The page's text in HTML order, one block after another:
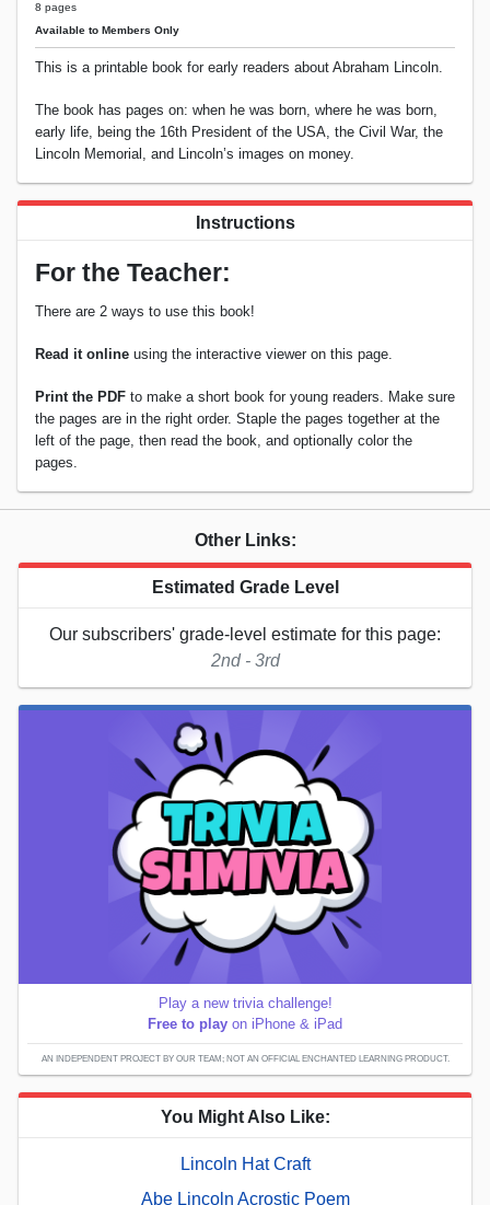
8 pages
Available to Members Only
This is a printable book for early readers about Abraham Lincoln.
The book has pages on: when he was born, where he was born,
early life, being the 16th President of the USA, the Civil War, the
Lincoln Memorial, and Lincoln’s images on money.
Instructions
For the Teacher:
There are 2 ways to use this book!
Read it online using the interactive viewer on this page.
Print the PDF to make a short book for young readers. Make sure
the pages are in the right order. Staple the pages together at the
left of the page, then read the book, and optionally color the
pages.
Other Links:
Estimated Grade Level
Our subscribers' grade-level estimate for this page:
2nd - 3rd
Play a new trivia challenge!
Free to play on iPhone & iPad
AN INDEPENDENT PROJECT BY OUR TEAM; NOT AN OFFICIAL ENCHANTED LEARNING PRODUCT.
You Might Also Like:
Lincoln Hat Craft
Abe Lincoln Acrostic Poem